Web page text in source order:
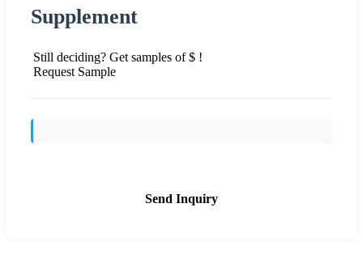
Supplement
Still deciding? Get samples of $ !
Request Sample
Send Inquiry